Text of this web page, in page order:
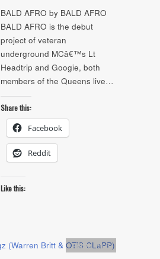
BALD AFRO by BALD AFRO
BALD AFRO is the debut
project of veteran
underground MCâ€™s Lt
Headtrip and Googie, both
members of the Queens live…
Share this:
Facebook
Reddit
Like this:
Artists,mp3